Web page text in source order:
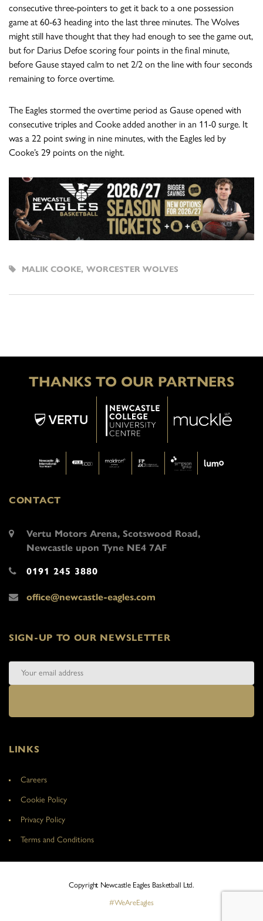
consecutive three-pointers to get it back to a one possession
game at 60-63 heading into the last three minutes. The Wolves
might still have thought that they had enough to see the game out,
but for Darius Defoe scoring four points in the final minute,
before Gause stayed calm to net 2/2 on the line with four seconds
remaining to force overtime.
The Eagles stormed the overtime period as Gause opened with
consecutive triples and Cooke added another in an 11-0 surge. It
was a 22 point swing in nine minutes, with the Eagles led by
Cooke’s 29 points on the night.
MALIK COOKE, WORCESTER WOLVES
THANKS TO OUR PARTNERS
CONTACT
Vertu Motors Arena, Scotswood Road,
Newcastle upon Tyne NE4 7AF
0191 245 3880
office@newcastle-eagles.com
SIGN-UP TO OUR NEWSLETTER
LINKS
Careers
Cookie Policy
Privacy Policy
Terms and Conditions
Copyright Newcastle Eagles Basketball Ltd.
#WeAreEagles